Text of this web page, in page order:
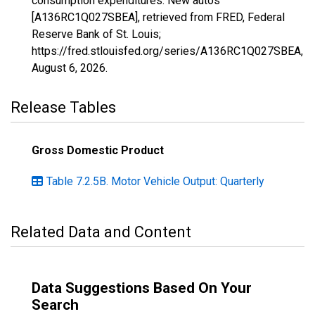
[A136RC1Q027SBEA], retrieved from FRED, Federal
Reserve Bank of St. Louis;
https://fred.stlouisfed.org/series/A136RC1Q027SBEA,
August 6, 2026.
Release Tables
Gross Domestic Product
Table 7.2.5B. Motor Vehicle Output: Quarterly
Related Data and Content
Data Suggestions Based On Your
Search